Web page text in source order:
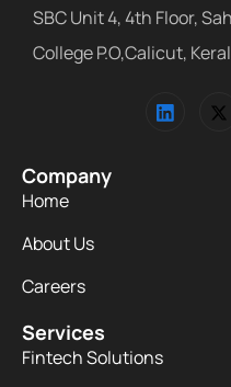
SBC Unit 4, 4th Floor,
College P.O,Calicut,
Company
Home
About Us
Careers
Services
Fintech Solutions